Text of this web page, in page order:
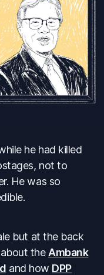
he had killed
not to
He was so
but at the back
the Ambank
and how DPP